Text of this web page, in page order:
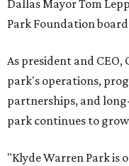
Dallas Mayor Tom
Park Foundation
As president and
park's operations,
partnerships, and
park continues to
"Klyde Warren Park is